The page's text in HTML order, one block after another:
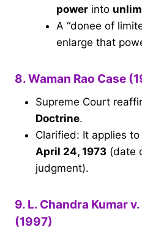
power into
A “donee of
enlarge that
8. Waman Rao Case
Supreme Court
Doctrine.
Clarified: It applies
April 24, 1973 (date
judgment).
9. L. Chandra Kumar
(1997)